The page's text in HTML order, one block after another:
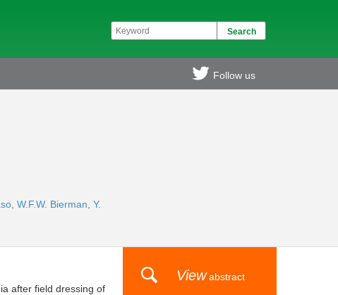
Follow us
W.F.W. Bierman Y.
Viewabstract
after field dressing of